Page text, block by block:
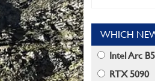
WHICH
Intel Arc
RTX 5090